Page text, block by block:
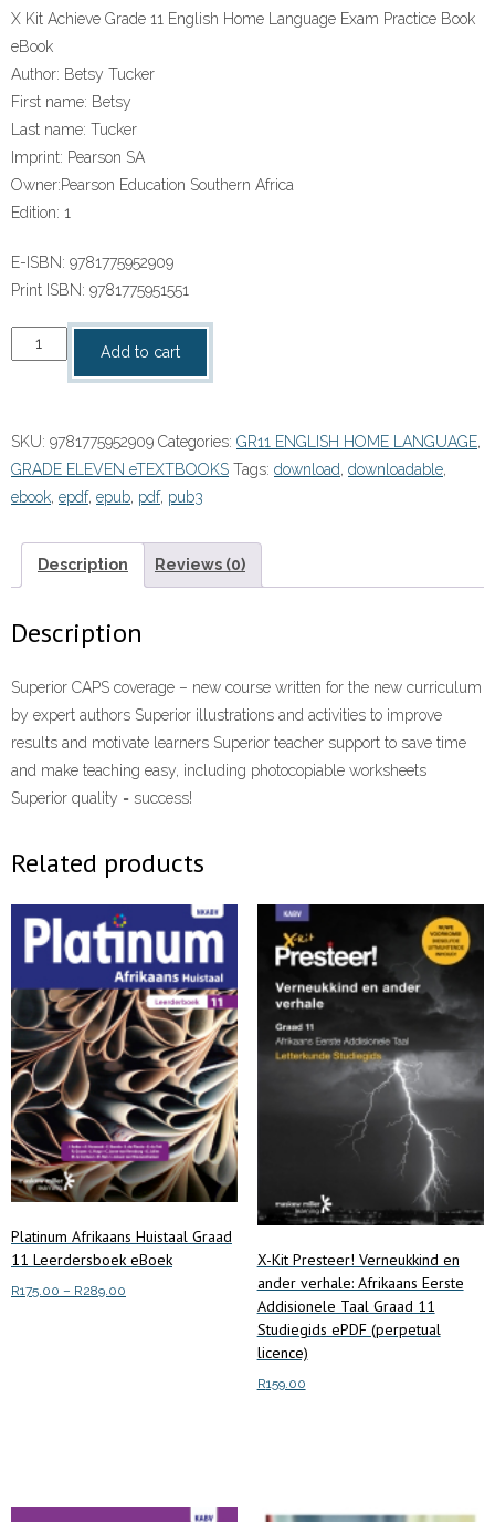
X Kit Achieve Grade 11 English Home Language Exam Practice Book
eBook
Author: Betsy Tucker
First name: Betsy
Last name: Tucker
Imprint: Pearson SA
Owner:Pearson Education Southern Africa
Edition: 1
E-ISBN: 9781775952909
Print ISBN: 9781775951551
Kit
11
English
Home
Exam
Practice
eBook”
ePdf
quantity
Add to cart
SKU: 9781775952909 Categories: GR11 ENGLISH HOME LANGUAGE
GRADE ELEVEN eTEXTBOOKS Tags: download downloadable
ebook epdf, epub pdf, pub3
Description Reviews (0)
Description
Superior CAPS coverage – new course written for the new curriculum
by expert authors Superior illustrations and activities to improve
results and motivate learners Superior teacher support to save time
and make teaching easy, including photocopiable worksheets
Superior quality = success!
Related products
Platinum Afrikaans Huistaal Graad
11 Leerdersboek eBoek
R175.00 – R289.00
X-Kit Presteer! Verneukkind en
ander verhale: Afrikaans Eerste
Addisionele Taal Graad 11
Studiegids ePDF (perpetual
licence)
R159.00